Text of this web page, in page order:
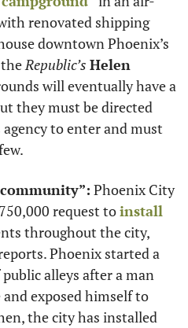
renovated shipping
downtown Phoenix’s
Republic’s Helen
will eventually have a
they must be directed
to enter and must
Phoenix City
request to install
Phoenix started a
alleys after a man
exposed himself to
the city has installed